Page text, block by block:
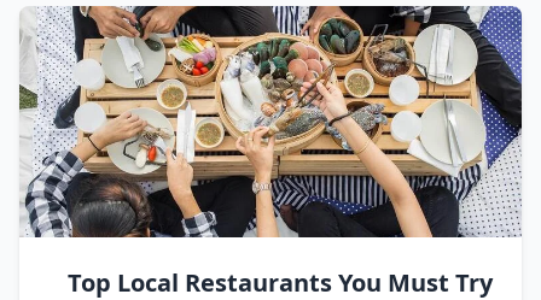
Top Local Restaurants You Must Try